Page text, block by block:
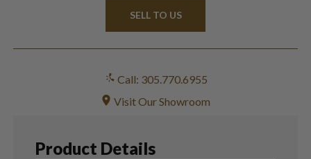
SELL TO US
Call: 305.770.6955
Visit Our Showroom
Product Details